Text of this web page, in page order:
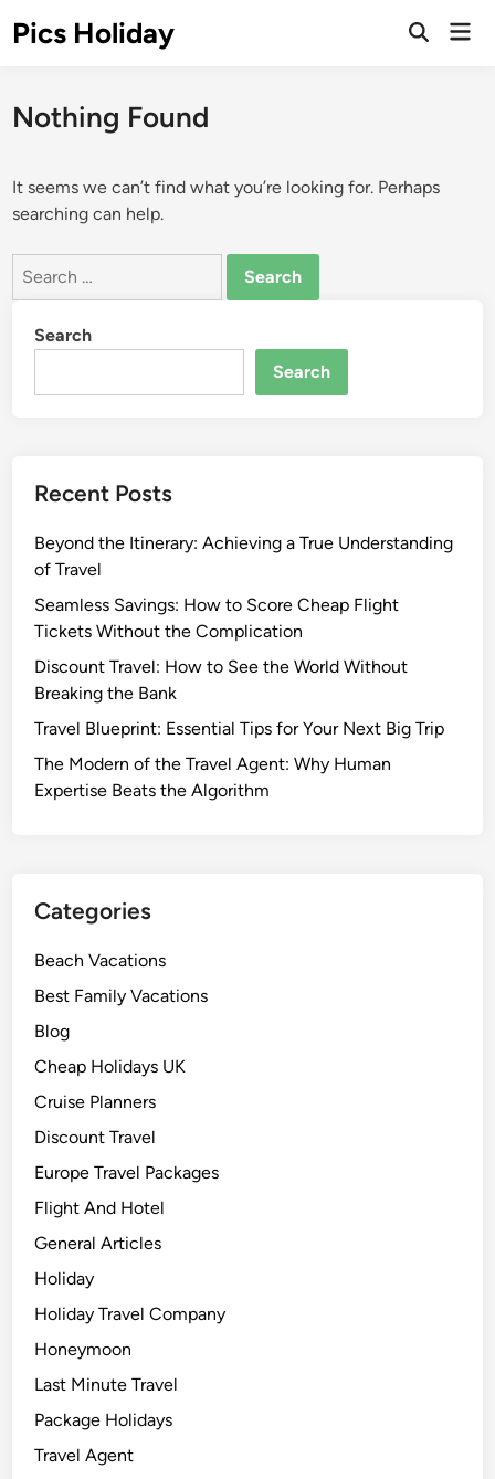
toPics Holiday
Open
Nothing Found
It seems we can’t find what you’re looking for. Perhaps
searching can help.
Search
Search
Search
Recent Posts
Beyond the Itinerary: Achieving a True Understanding
of Travel
Seamless Savings: How to Score Cheap Flight
Tickets Without the Complication
Discount Travel: How to See the World Without
Breaking the Bank
Travel Blueprint: Essential Tips for Your Next Big Trip
The Modern of the Travel Agent: Why Human
Expertise Beats the Algorithm
Categories
Beach Vacations
Best Family Vacations
Blog
Cheap Holidays UK
Cruise Planners
Discount Travel
Europe Travel Packages
Flight And Hotel
General Articles
Holiday
Holiday Travel Company
Honeymoon
Last Minute Travel
Package Holidays
Travel Agent